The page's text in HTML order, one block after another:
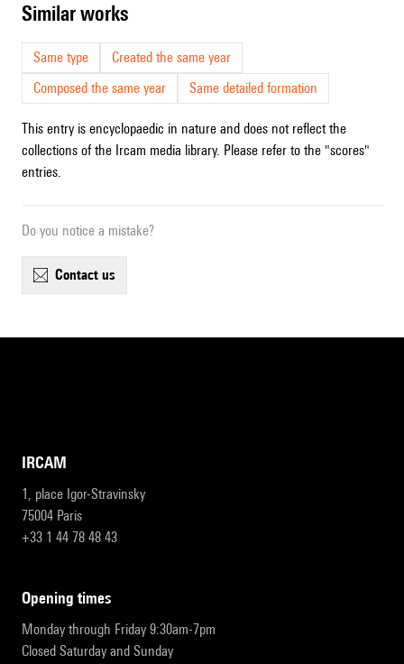
similar works
Same type
Created the same year
Composed the same year
Same detailed formation
This entry is encyclopaedic in nature and does not reflect the
collections of the Ircam media library. Please refer to the "scores"
entries.
Do you notice a mistake?
contact us
IRCAM
1, place Igor-Stravinsky
75004 Paris
+33 1 44 78 48 43
opening times
Monday through Friday 9:30am-7pm
Closed Saturday and Sunday